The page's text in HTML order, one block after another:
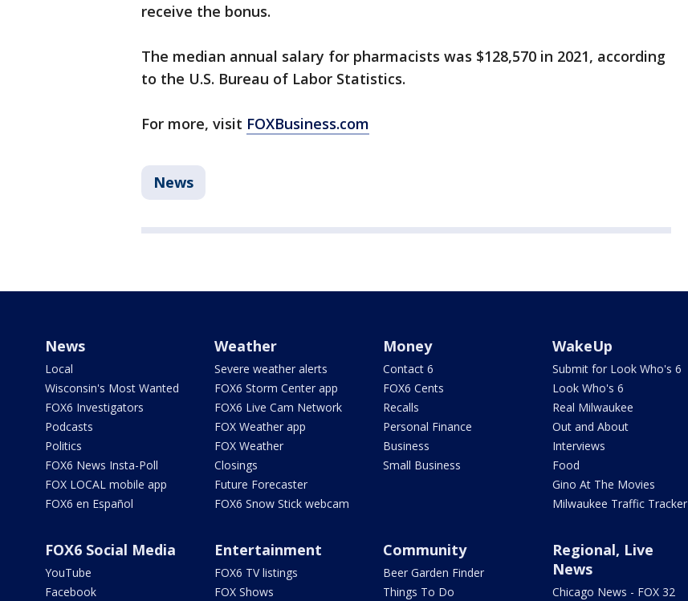
receive the bonus.
The median annual salary for pharmacists was $128,570 in 2021, according
to the U.S. Bureau of Labor Statistics.
For more, visit FOXBusiness.com
News
News
Local
Wisconsin's Most Wanted
FOX6 Investigators
Podcasts
Politics
FOX6 News Insta-Poll
FOX LOCAL mobile app
FOX6 en Español
Weather
Severe weather alerts
FOX6 Storm Center app
FOX6 Live Cam Network
FOX Weather app
FOX Weather
Closings
Future Forecaster
FOX6 Snow Stick webcam
Money
Contact 6
FOX6 Cents
Recalls
Personal Finance
Business
Small Business
WakeUp
Submit for Look Who's 6
Look Who's 6
Real Milwaukee
Out and About
Interviews
Food
Gino At The Movies
Milwaukee Traffic Tracker
FOX6 Social Media
YouTube
Facebook
Entertainment
FOX6 TV listings
FOX Shows
Community
Beer Garden Finder
Things To Do
Regional, Live
News
Chicago News - FOX 32